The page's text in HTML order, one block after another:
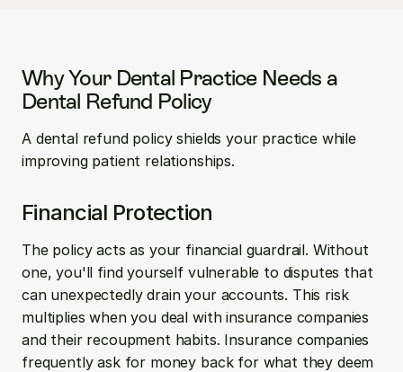
Why Your Dental Practice Needs a
Dental Refund Policy
A dental refund policy shields your practice while
improving patient relationships.
Financial Protection
The policy acts as your financial guardrail. Without
one, you'll find yourself vulnerable to disputes that
can unexpectedly drain your accounts. This risk
multiplies when you deal with insurance companies
and their recoupment habits. Insurance companies
frequently ask for money back for what they deem